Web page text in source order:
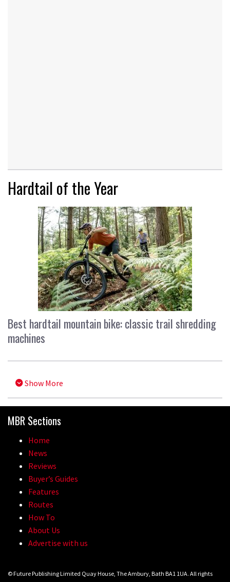
Hardtail of the Year
Best hardtail mountain bike: classic trail shredding
machines
Show More
MBR Sections
Home
News
Reviews
Buyer’s Guides
Features
Routes
How To
About Us
Advertise with us
© Future Publishing Limited Quay House, The Ambury, Bath BA1 1UA. All rights